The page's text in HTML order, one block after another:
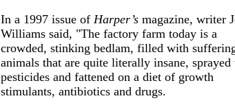
In a 1997 issue of Harper’s magazine, writer
Williams said, "The factory farm today is a
crowded, stinking bedlam, filled with
animals that are quite literally insane, sprayed
pesticides and fattened on a diet of growth
stimulants, antibiotics and drugs.